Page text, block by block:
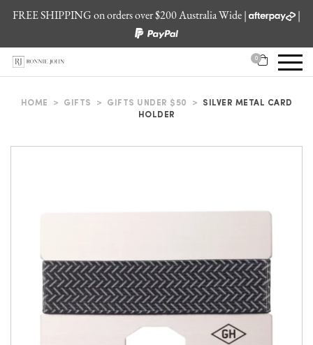
FREE SHIPPING on orders over $200 Australia Wide | |
0
HOME > GIFTS > GIFTS UNDER $50 >
SILVER METAL CARD
HOLDER